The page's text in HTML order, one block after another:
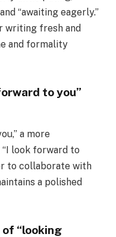
“awaiting eagerly.”
writing fresh and
and formality
to you”
a more
look forward to
to collaborate with
a polished
“looking